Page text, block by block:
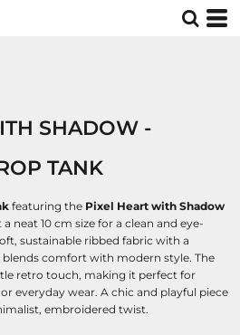
SHADOW -
TANK
featuring the Pixel Heart with Shadow
neat 10 cm size for a clean and eye-
sustainable ribbed fabric with a
comfort with modern style. The
retro touch, making it perfect for
everyday wear. A chic and playful piece
embroidered twist.